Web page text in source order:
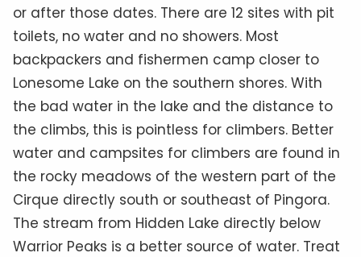
or after those dates. There are 12 sites with pit
toilets, no water and no showers. Most
backpackers and fishermen camp closer to
Lonesome Lake on the southern shores. With
the bad water in the lake and the distance to
the climbs, this is pointless for climbers. Better
water and campsites for climbers are found in
the rocky meadows of the western part of the
Cirque directly south or southeast of Pingora.
The stream from Hidden Lake directly below
Warrior Peaks is a better source of water. Treat